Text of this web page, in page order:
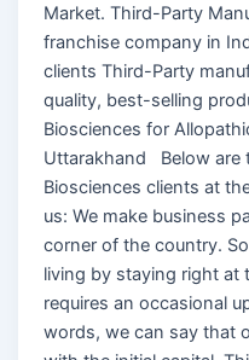
Market. Third-Party
franchise company in
clients Third-Party
quality, best-selling
Biosciences for
Uttarakhand Below are
Biosciences clients at
us: We make business
corner of the country.
living by staying right at
requires an occasional
words, we can say that